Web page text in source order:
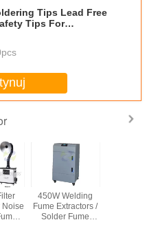
Tips Lead Free
Tips For
Noise
450W Welding
Fume Extractors /
Solder Fume